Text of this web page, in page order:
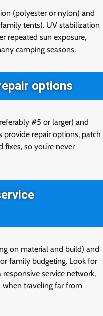
(polyester or nylon) and
tents). UV stabilization
repeated sun exposure,
camping seasons.
options
#5 or larger) and
provide repair options, patch
so you’re never
on material and build) and
family budgeting. Look for
service network,
when traveling far from